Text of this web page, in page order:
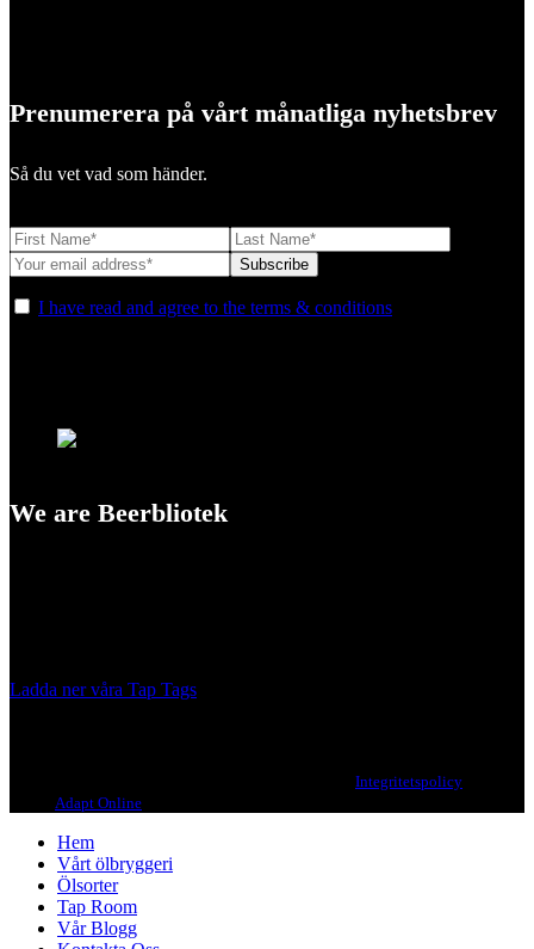
Prenumerera på vårt månatliga nyhetsbrev
Så du vet vad som händer.
I have read and agree to the terms & conditions
We are Beerbliotek
Ladda ner våra Tap Tags
Integritetspolicy
Adapt Online
Hem
Vårt ölbryggeri
Ölsorter
Tap Room
Vår Blogg